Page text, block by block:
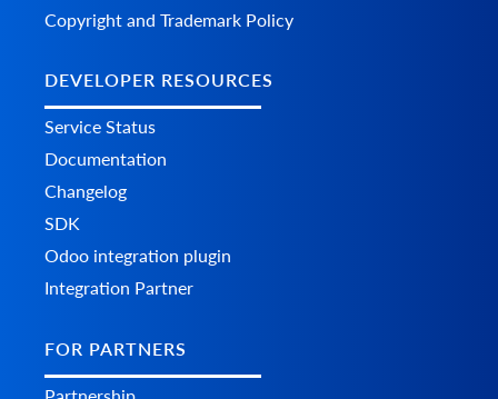
Copyright and Trademark Policy
DEVELOPER RESOURCES
Service Status
Documentation
Changelog
SDK
Odoo integration plugin
Integration Partner
FOR PARTNERS
Partnership